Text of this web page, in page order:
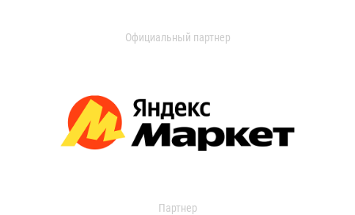
Официальный партнер
Партнер